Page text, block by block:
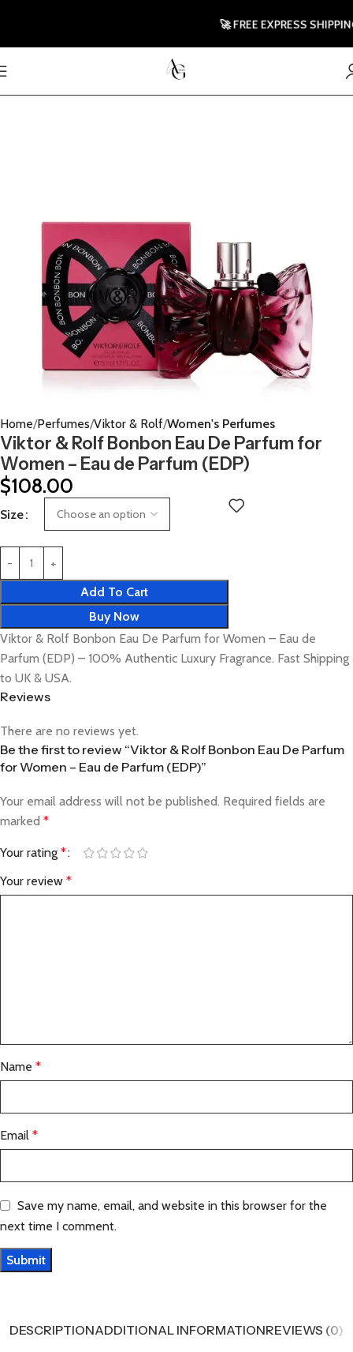
Home Perfumes Viktor & Rolf Women's Perfumes
Viktor & Rolf Bonbon Eau De Parfum for
Women – Eau de Parfum (EDP)
$108.00
Size
Add To Cart
Buy Now
Viktor & Rolf Bonbon Eau De Parfum for Women – Eau de
Parfum (EDP) – 100% Authentic Luxury Fragrance. Fast Shipping
to UK & USA.
Reviews
There are no reviews yet.
Be the first to review “Viktor & Rolf Bonbon Eau De Parfum
for Women – Eau de Parfum (EDP)”
Your email address will not be published. Required fields are
marked *
Your rating *
Your review *
Name *
Email *
Save my name, email, and website in this browser for the
next time I comment.
DESCRIPTIONADDITIONAL INFORMATIONREVIEWS (0)
🚀 FREE EXPRESS SHIPPING